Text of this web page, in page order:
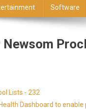
Software
Lists - 232
Dashboard to